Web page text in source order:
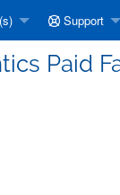
Support
Paid